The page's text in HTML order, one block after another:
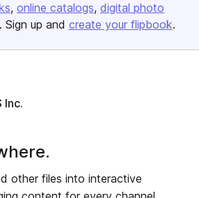
online catalogs digital photo
Sign up and create your flipbook.
Inc.
other files into interactive